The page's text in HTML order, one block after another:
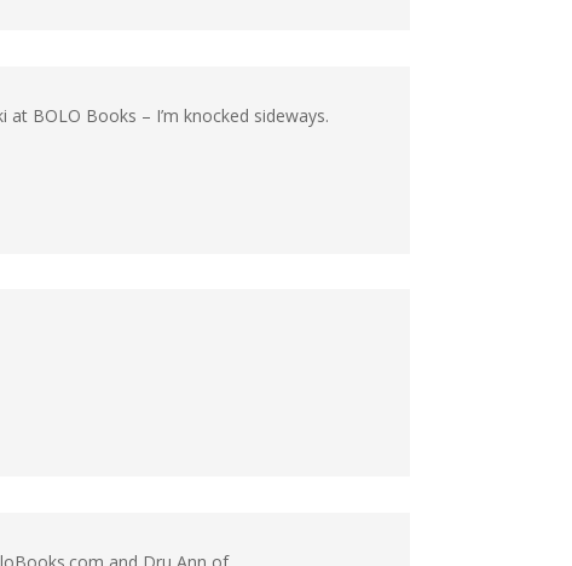
BOLO Books – I’m knocked sideways.